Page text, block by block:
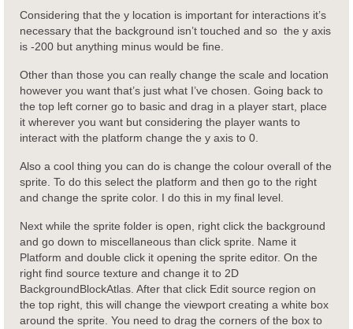
Considering that the y location is important for interactions it’s
necessary that the background isn’t touched and so the y axis
is -200 but anything minus would be fine.
Other than those you can really change the scale and location
however you want that’s just what I’ve chosen. Going back to
the top left corner go to basic and drag in a player start, place
it wherever you want but considering the player wants to
interact with the platform change the y axis to 0.
Also a cool thing you can do is change the colour overall of the
sprite. To do this select the platform and then go to the right
and change the sprite color. I do this in my final level.
Next while the sprite folder is open, right click the background
and go down to miscellaneous than click sprite. Name it
Platform and double click it opening the sprite editor. On the
right find source texture and change it to 2D
BackgroundBlockAtlas. After that click Edit source region on
the top right, this will change the viewport creating a white box
around the sprite. You need to drag the corners of the box to